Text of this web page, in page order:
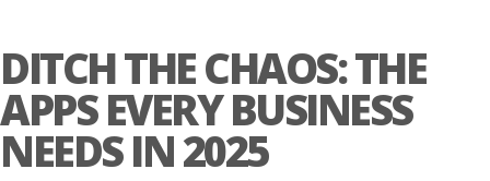
DITCH THE CHAOS: THE
APPS EVERY BUSINESS
NEEDS IN 2025